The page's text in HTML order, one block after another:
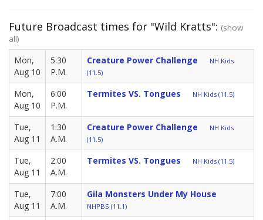
Future Broadcast times for "Wild Kratts": (show
all)
Mon,
Aug 10
5:30
P.M.
Creature Power Challenge
NH Kids
(11.5)
Mon,
Aug 10
6:00
P.M.
Termites VS. Tongues NH Kids (11.5)
Tue,
Aug 11
1:30
A.M.
Creature Power Challenge
NH Kids
(11.5)
Tue,
Aug 11
2:00
A.M.
Termites VS. Tongues NH Kids (11.5)
Tue,
Aug 11
7:00
A.M.
Gila Monsters Under My House
NHPBS (11.1)